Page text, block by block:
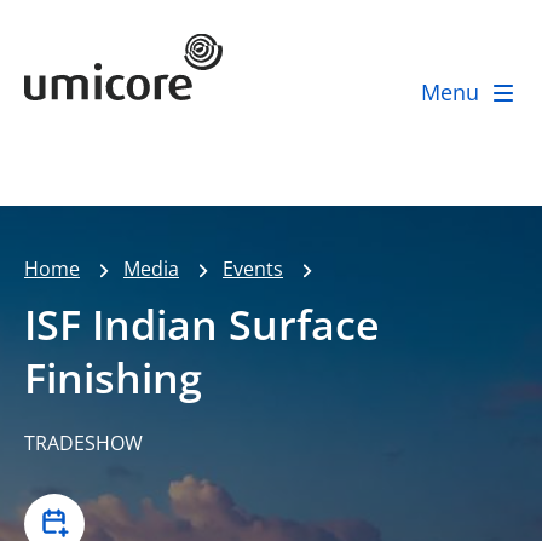
Umicore Homepage
Menu
Home Media Events
ISF Indian Surface
Finishing
TRADESHOW